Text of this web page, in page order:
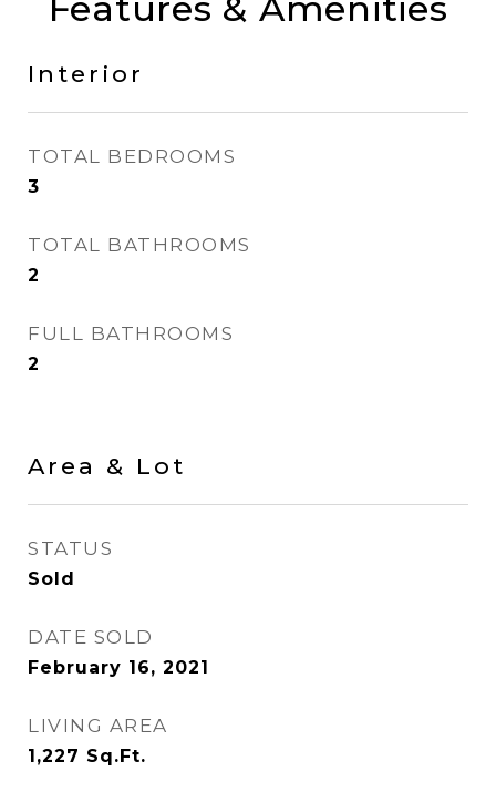
Interior
TOTAL BEDROOMS
3
TOTAL BATHROOMS
2
FULL BATHROOMS
2
Area & Lot
STATUS
Sold
DATE SOLD
February 16, 2021
LIVING AREA
1,227 Sq.Ft.